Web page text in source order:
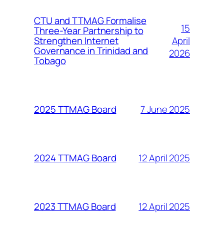
CTU and TTMAG Formalise
Three-Year Partnership to
Strengthen Internet
Governance in Trinidad and
Tobago
15
April
2026
2025 TTMAG Board 7 June 2025
2024 TTMAG Board 12 April 2025
2023 TTMAG Board 12 April 2025